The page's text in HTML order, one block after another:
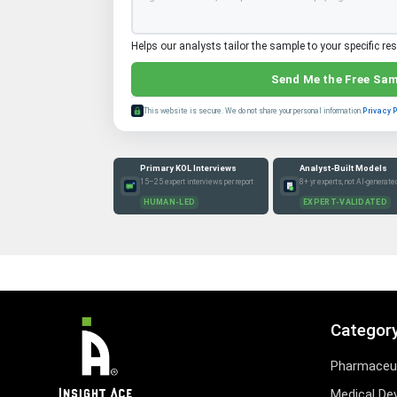
Helps our analysts tailor the sample to your specific
Send Me the Free
This website is secure. We do not share your personal information.Privacy
Primary KOL Interviews
15–25 expert interviews per report
HUMAN-LED
Analyst-Built Models
8+ yr experts, not AI-generated
EXPERT-VALIDATED